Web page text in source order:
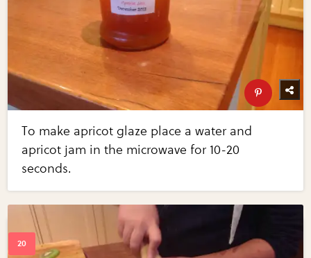
To make apricot glaze place a water and
apricot jam in the microwave for 10-20
seconds.